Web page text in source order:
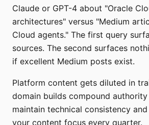
Claude or GPT-4 about "Oracle
architectures" versus "Medium
Cloud agents." The first query
sources. The second surfaces
if excellent Medium posts exist.
Platform content gets diluted in
domain builds compound
maintain technical consistency
your content focus every quarter.